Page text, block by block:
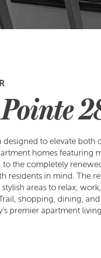
to elevate both
homes featuring
the completely
residents in mind. The
areas to relax,
shopping, dining,
premier apartment